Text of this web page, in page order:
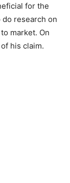
for the
research on
market. On
his claim.